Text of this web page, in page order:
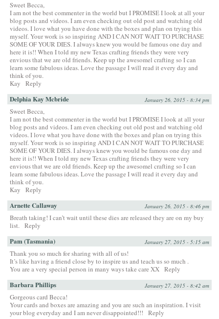
Sweet Becca,
I am not the best commenter in the world but I PROMISE I look at all your
blog posts and videos. I am even checking out old post and watching old
videos. I love what you have done with the boxes and plan on trying this
myself. Your work is so inspiring AND I CAN NOT WAIT TO PURCHASE
SOME OF YOUR DIES. I always knew you would be famous one day and
here it is!! When I told my new Texas crafting friends they were very
envious that we are old friends. Keep up the awesomel crafting so I can
learn some fabulous ideas. Love the passage I will read it every day and
think of you.
Kay
Reply
Delphia Kay Mcbride January 26, 2015 - 8:34 pm
Sweet Becca,
I am not the best commenter in the world but I PROMISE I look at all your
blog posts and videos. I am even checking out old post and watching old
videos. I love what you have done with the boxes and plan on trying this
myself. Your work is so inspiring AND I CAN NOT WAIT TO PURCHASE
SOME OF YOUR DIES. I always knew you would be famous one day and
here it is!! When I told my new Texas crafting friends they were very
envious that we are old friends. Keep up the awesomel crafting so I can
learn some fabulous ideas. Love the passage I will read it every day and
think of you.
Kay
Reply
Arnette Callaway January 26, 2015 - 8:46 pm
Breath taking! I can’t wait until these dies are released they are on my buy
list. Reply
Pam (Tasmania) January 27, 2015 - 5:15 am
Thank you so much for sharing with all of us!
It’s like having a friend close by to inspire us and teach us so much .
You are a very special person in many ways take care XX Reply
Barbara Phillips January 27, 2015 - 8:42 am
Gorgeous card Becca!
Your cards and boxes are amazing and you are such an inspiration. I visit
your blog everyday and I am never disappointed!!!
Reply